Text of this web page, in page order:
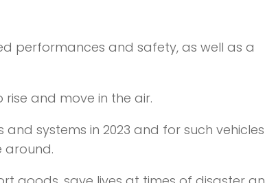
performances and safety, as well as a
and move in the air.
systems in 2023 and for such
around.